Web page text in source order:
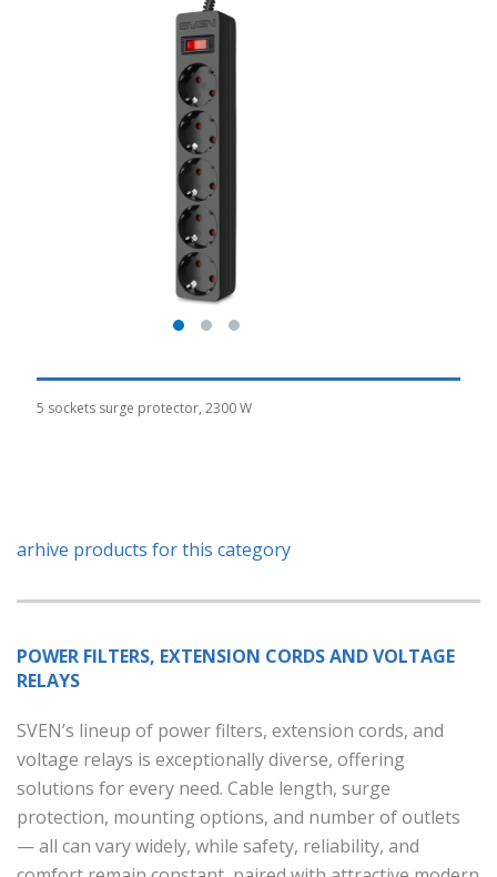
5 sockets surge protector, 2300 W
arhive products for this category
POWER FILTERS, EXTENSION CORDS AND VOLTAGE
RELAYS
SVEN’s lineup of power filters, extension cords, and
voltage relays is exceptionally diverse, offering
solutions for every need. Cable length, surge
protection, mounting options, and number of outlets
— all can vary widely, while safety, reliability, and